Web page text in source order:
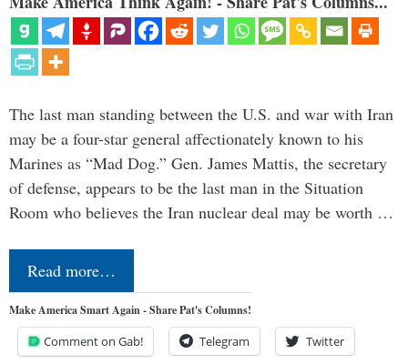
The last man standing between the U.S. and war with Iran
may be a four-star general affectionately known to his
Marines as “Mad Dog.” Gen. James Mattis, the secretary
of defense, appears to be the last man in the Situation
Room who believes the Iran nuclear deal may be worth …
Read more…
Make America Smart Again - Share Pat's Columns!
Comment on Gab! Telegram Twitter